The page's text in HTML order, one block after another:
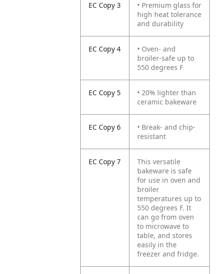
EC Copy 3
• Premium glass for
high heat tolerance
and durability
EC Copy 4
• Oven- and
broiler-safe up to
550 degrees F
EC Copy 5
• 20% lighter than
ceramic bakeware
EC Copy 6
• Break- and chip-
resistant
EC Copy 7
This versatile
bakeware is safe
for use in oven and
broiler
temperatures up to
550 degrees F. It
can go from oven
to microwave to
table, and stores
easily in the
freezer and fridge.